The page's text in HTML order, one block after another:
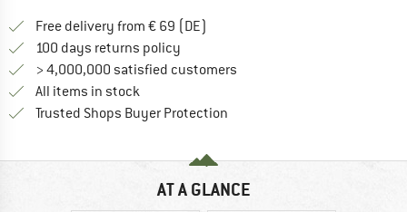
Free delivery from € 69 (DE)
100 days returns policy
> 4,000,000 satisfied customers
All items in stock
Trusted Shops Buyer Protection
AT A GLANCE